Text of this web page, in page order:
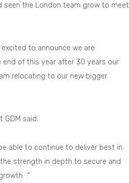
seen the London team grow to meet
to announce we are
of this year after 30 years our
relocating to our new bigger
said:
able to continue to deliver best in
strength in depth to secure and
.”